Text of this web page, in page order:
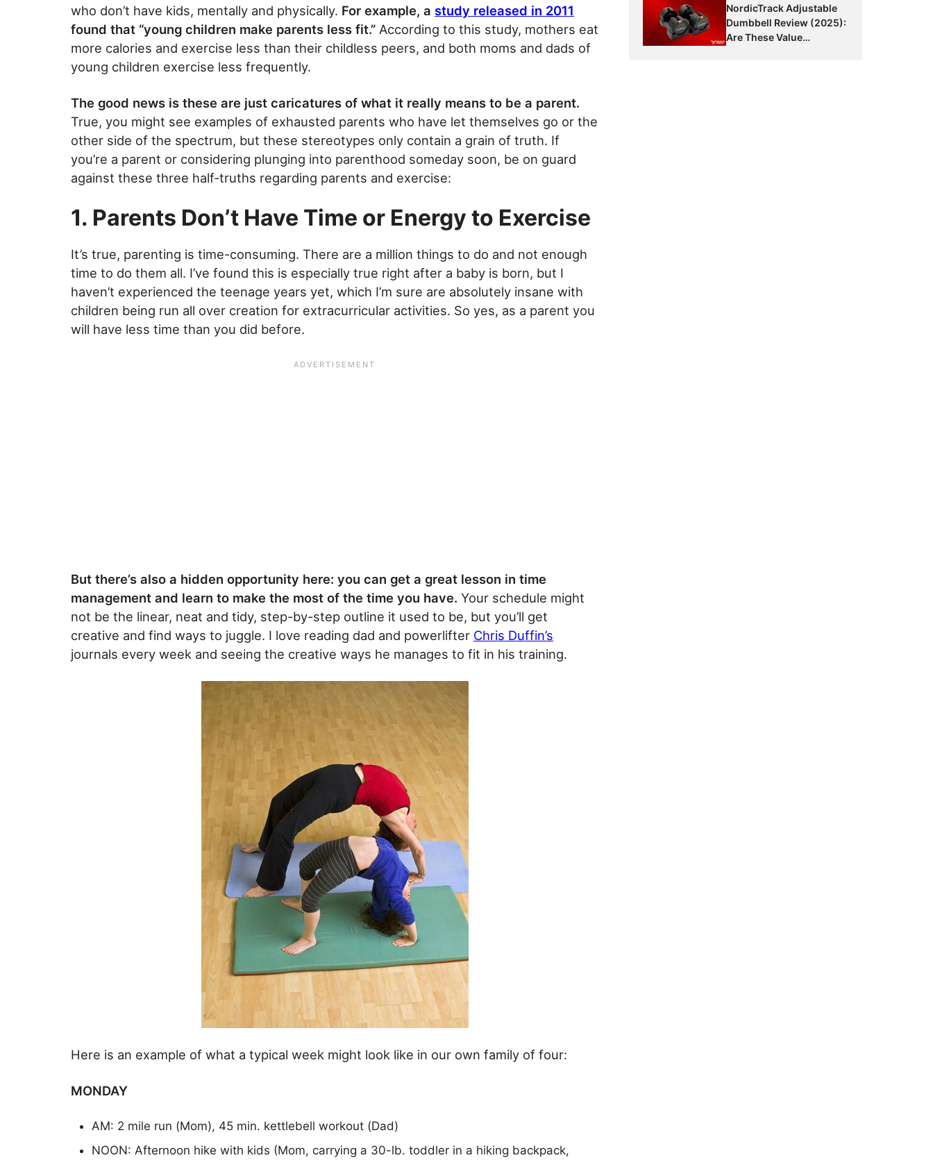
who don’t have kids, mentally and physically. For example, a study released in 2011
found that “young children make parents less fit.” According to this study, mothers eat
more calories and exercise less than their childless peers, and both moms and dads of
young children exercise less frequently.
The good news is these are just caricatures of what it really means to be a parent.
True, you might see examples of exhausted parents who have let themselves go or the
other side of the spectrum, but these stereotypes only contain a grain of truth. If
you’re a parent or considering plunging into parenthood someday soon, be on guard
against these three half-truths regarding parents and exercise:
1. Parents Don’t Have Time or Energy to Exercise
It’s true, parenting is time-consuming. There are a million things to do and not enough
time to do them all. I’ve found this is especially true right after a baby is born, but I
haven’t experienced the teenage years yet, which I’m sure are absolutely insane with
children being run all over creation for extracurricular activities. So yes, as a parent you
will have less time than you did before.
But there’s also a hidden opportunity here: you can get a great lesson in time
management and learn to make the most of the time you have. Your schedule might
not be the linear, neat and tidy, step-by-step outline it used to be, but you’ll get
creative and find ways to juggle. I love reading dad and powerlifter Chris Duffin’s
journals every week and seeing the creative ways he manages to fit in his training.
Here is an example of what a typical week might look like in our own family of four:
MONDAY
AM: 2 mile run (Mom), 45 min. kettlebell workout (Dad)
NOON: Afternoon hike with kids (Mom, carrying a 30-lb. toddler in a hiking backpack,
NordicTrack Adjustable
Dumbbell Review (2025):
Are These Value